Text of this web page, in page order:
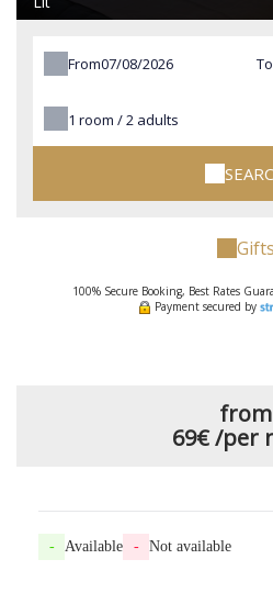
From To
1 room /2 adults
Gifts
100% Secure Booking, Best Rates
Payment secured by
from
69€/per
- Available - Not available